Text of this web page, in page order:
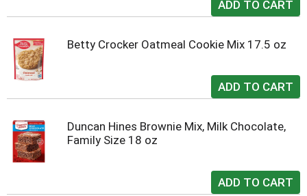
Betty Crocker Oatmeal Cookie Mix 17.5 oz
Duncan Hines Brownie Mix, Milk Chocolate,
Family Size 18 oz